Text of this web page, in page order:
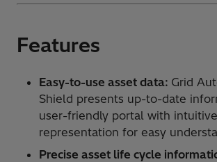
Features
Easy-to-use asset data: Grid
Shield presents up-to-date
user-friendly portal with
representation for easy
Precise asset life cycle